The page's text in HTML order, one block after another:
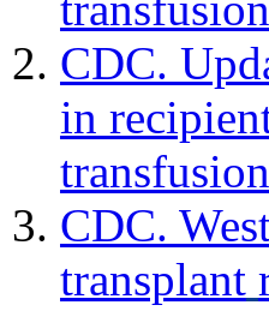
CDC.
in
transfusion
CDC.
transplant